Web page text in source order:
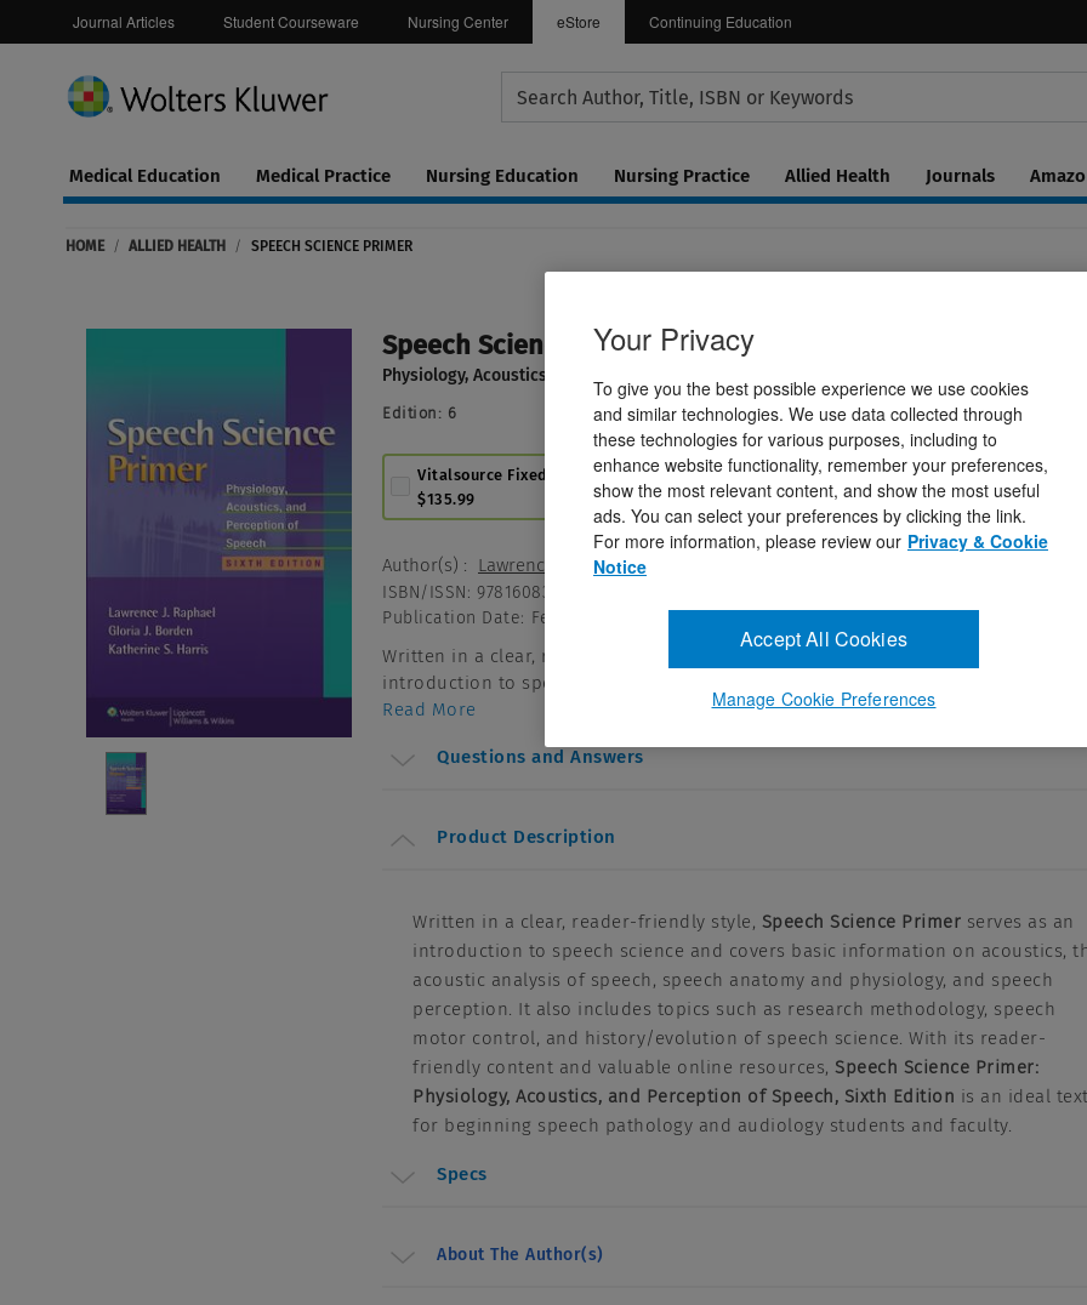
Journal Articles Student Courseware Nursing Center eStore Continuing Education
Continuing
Education
Medical Education Medical Practice Nursing Education Nursing Practice Allied Health Journals
HOME / ALLIED HEALTH / SPEECH SCIENCE PRIMER
Speech Science Primer
Physiology, Acoustics, and Perception of Speech
Edition: 6
Vitalsource Fixed Layout eBook
$135.99
Paperback Book
$142.99
Author(s) : Lawrence J. Raphael PhD,Gloria J. Borden PhD,Katherine S. Harris PhD
ISBN/ISSN: 9781608313570
Publication Date: February 22, 2011
Written in a clear, reader-friendly style, Speech Science Primer serves as an
introduction to speech science and covers basic information ...
Read More
Questions and Answers
Product Description
Written in a clear, reader-friendly style, Speech Science Primer serves as an
introduction to speech science and covers basic information on acoustics,
acoustic analysis of speech, speech anatomy and physiology, and speech
perception. It also includes topics such as research methodology, speech
motor control, and history/evolution of speech science. With its reader-
friendly content and valuable online resources,Speech Science Primer:
Physiology, Acoustics, and Perception of Speech, Sixth Edition is an ideal
for beginning speech pathology and audiology students and faculty.
Specs
About The Author(s)
Your Privacy
To give you the best possible experience we use cookies
and similar technologies. We use data collected through
these technologies for various purposes, including to
enhance website functionality, remember your preferences,
show the most relevant content, and show the most useful
ads. You can select your preferences by clicking the link.
For more information, please review our Privacy & Cookie
Notice
Manage Cookie Preferences
Accept All Cookies